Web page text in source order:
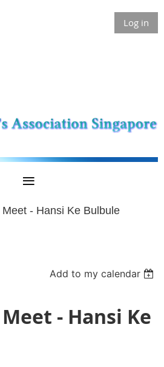
Log in
- Hansi Ke Bulbule
Add to my calendar
- Hansi Ke